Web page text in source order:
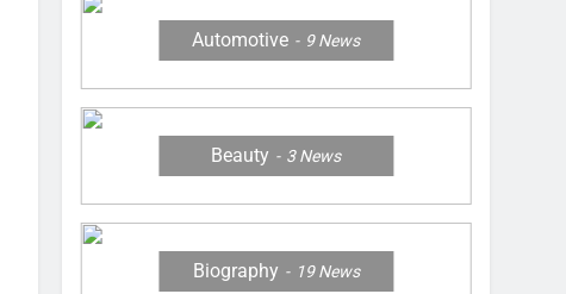
Automotive 9News
Beauty 3News
Biography 19News